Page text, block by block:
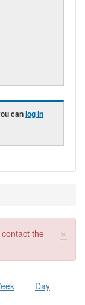
canlog in
×
the
Day